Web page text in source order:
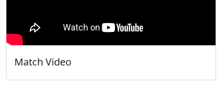
Match Video